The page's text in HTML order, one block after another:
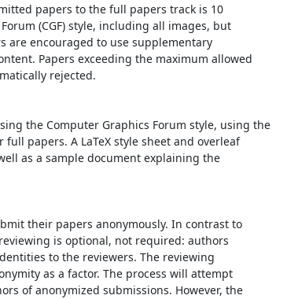
papers to the full papers track is 10
(CGF) style, including all images, but
are encouraged to use supplementary
Papers exceeding the maximum allowed
rejected.
the Computer Graphics Forum style, using the
full papers. A LaTeX style sheet and overleaf
as a sample document explaining the
their papers anonymously. In contrast to
is optional, not required: authors
to the reviewers. The reviewing
as a factor. The process will attempt
of anonymized submissions. However, the